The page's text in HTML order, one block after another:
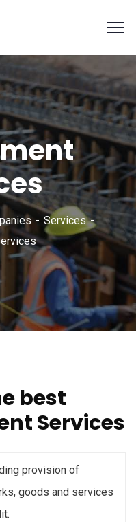
Services
best
Services
provision of
goods and services